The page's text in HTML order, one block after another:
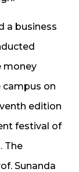
a business
money
campus on
edition
festival of
The
Sunanda